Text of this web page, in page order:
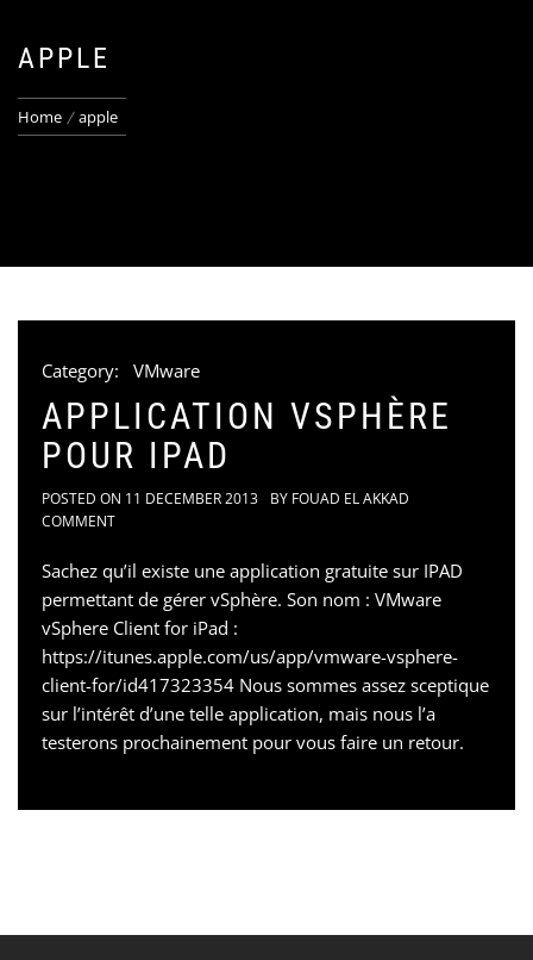
APPLE
Home apple
Category: VMware
APPLICATION VSPHÈRE
POUR IPAD
POSTED ON 11 DECEMBER 2013 BY FOUAD EL AKKAD
COMMENT
Sachez qu’il existe une application gratuite sur IPAD
permettant de gérer vSphère. Son nom : VMware
vSphere Client for iPad :
https://itunes.apple.com/us/app/vmware-vsphere-
client-for/id417323354 Nous sommes assez sceptique
sur l’intérêt d’une telle application, mais nous l’a
testerons prochainement pour vous faire un retour.